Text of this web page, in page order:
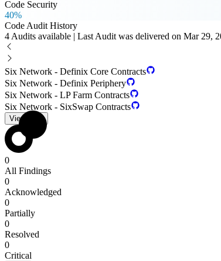
Code Security
40%
Code Audit History
4 Audits available | Last Audit was delivered on Mar 29,
Six Network - Definix Core Contracts
Six Network - Definix Periphery
Six Network - LP Farm Contracts
Six Network - SixSwap Contracts
View PDF
0
All Findings
0
Acknowledged
0
Partially
0
Resolved
0
Critical